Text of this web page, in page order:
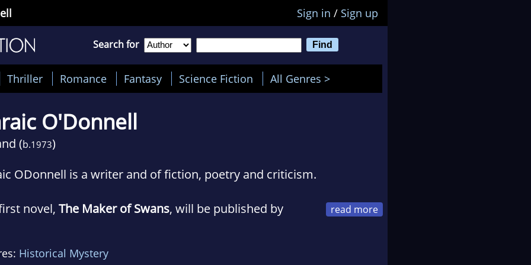
Sign in / Sign up
Search for
Thriller Romance Fantasy Science Fiction All Genres >
O'Donnell
(b.1973)
ODonnell is a writer and of fiction, poetry and criticism.
novel, The Maker of Swans, will be published by
in Wicklow, Ireland with his wife and two children, and can
Historical Mystery